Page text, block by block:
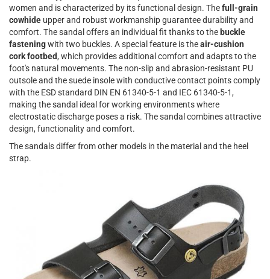
women and is characterized by its functional design. Thefull-grain
cowhide upper and robust workmanship guarantee durability and
comfort. The sandal offers an individual fit thanks to the buckle
fasteningwith two buckles. A special feature is theair-cushion
cork footbed, which provides additional comfort and adapts to the
foot's natural movements. The non-slip and abrasion-resistant PU
outsole and the suede insole with conductive contact points comply
with the ESD standard DIN EN 61340-5-1 and IEC 61340-5-1,
making the sandal ideal for working environments where
electrostatic discharge poses a risk. The sandal combines attractive
design, functionality and comfort.
The sandals differ from other models in the material and the heel
strap.